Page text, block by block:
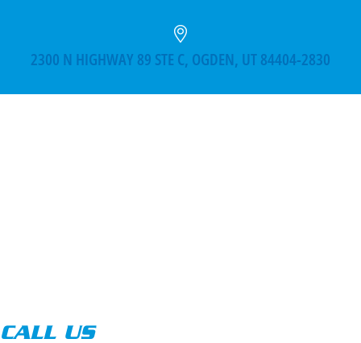
2300 N HIGHWAY 89 STE C, OGDEN, UT 84404-2830
CALL US